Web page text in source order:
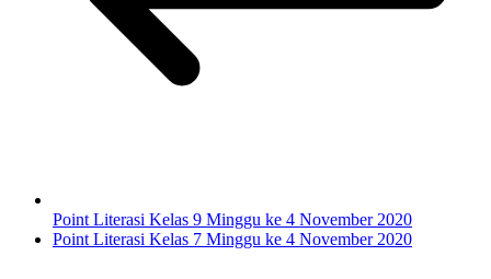
Point Literasi Kelas 9 Minggu ke 4 November 2020
Point Literasi Kelas 7 Minggu ke 4 November 2020